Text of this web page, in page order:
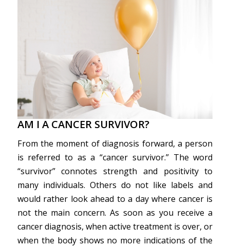
AM I A CANCER SURVIVOR?
From the moment of diagnosis forward, a person
is referred to as a “cancer survivor.” The word
“survivor” connotes strength and positivity to
many individuals. Others do not like labels and
would rather look ahead to a day where cancer is
not the main concern. As soon as you receive a
cancer diagnosis, when active treatment is over, or
when the body shows no more indications of the